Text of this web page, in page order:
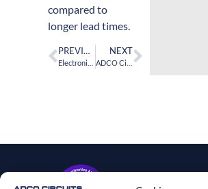
compared to
longer lead times.
PREVIOUS NEXT